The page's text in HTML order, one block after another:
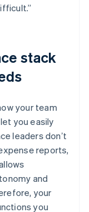
stack
your team
you easily
leaders don’t
reports,
and
your
you